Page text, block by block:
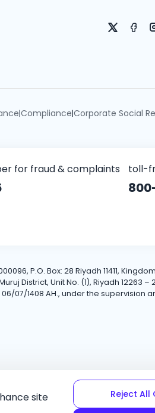
|Compliance|Corporate Social
for fraud & complaints toll-
P.O. Box: 28 Riyadh 11411,
District, Unit No. (1), Riyadh 12263 –
07/1408 AH., under the supervision
site
Reject All